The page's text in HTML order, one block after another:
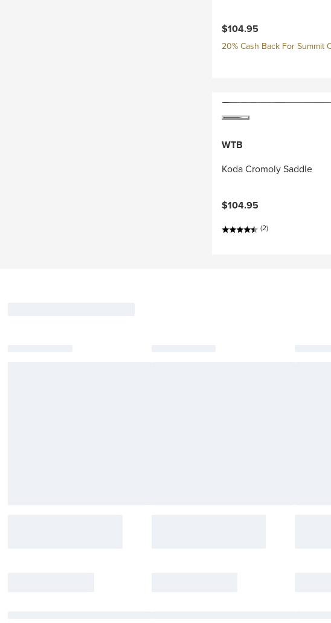
$104.95
20% Cash Back For Summit
WTB
Koda Cromoly Saddle
$104.95
(2)